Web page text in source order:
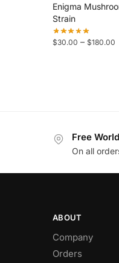
Enigma
Strain
$30.00 – $180.00
Free
On all
ABOUT
Company
Orders